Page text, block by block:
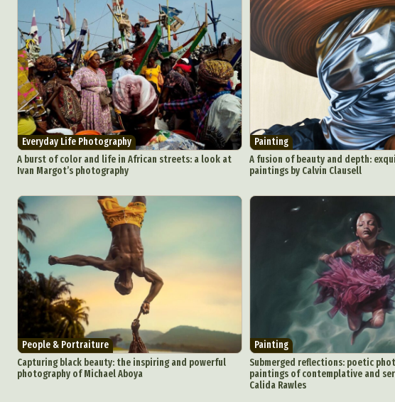
Abstract Photography
Architectural
Carving
Conceptual
Digital Art
Everyday Life Photography
Furniture Design
Interactive Art
Makeup Art
Mixed
People &
Plastic Arts
Pop
Everyday Life Photography
A burst of color and life in African streets: a look at
Ivan Margot’s photography
Painting
A fusion of beauty and depth:
paintings by Calvin Clausell
People & Portraiture
Capturing black beauty: the inspiring and powerful
photography of Michael Aboya
Painting
Submerged reflections: poetic
paintings of contemplative and
Calida Rawles